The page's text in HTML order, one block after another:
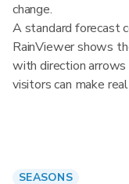
change.
A standard forecast
RainViewer shows
with direction
visitors can make
SEASONS